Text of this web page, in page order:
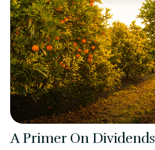
A Primer On Dividends